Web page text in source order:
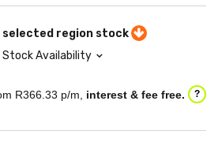
selected region stock
Stock Availability
R366.33 p/m, interest & fee free. ?